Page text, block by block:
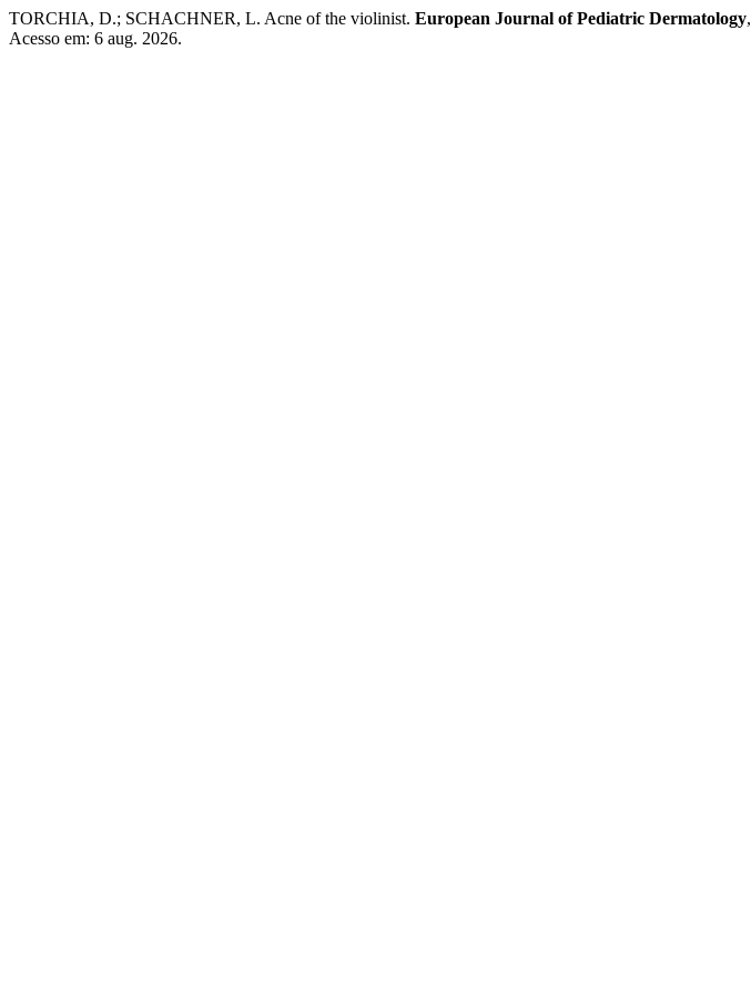
TORCHIA, D.; SCHACHNER, L. Acne of the violinist. European Journal of Pediatric Dermatology,
Acesso em: 6 aug. 2026.